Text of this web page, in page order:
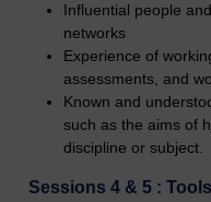
Influential people
networks
Experience of
assessments, and
Known and
such as the aims of
discipline or subject.
Sessions 4 & 5 :